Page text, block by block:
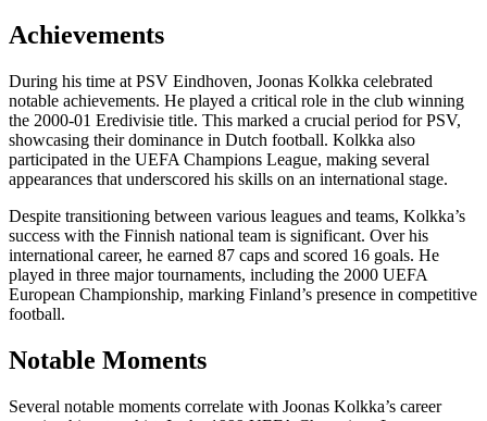
Achievements
During his time at PSV Eindhoven, Joonas Kolkka celebrated
notable achievements. He played a critical role in the club winning
the 2000-01 Eredivisie title. This marked a crucial period for PSV,
showcasing their dominance in Dutch football. Kolkka also
participated in the UEFA Champions League, making several
appearances that underscored his skills on an international stage.
Despite transitioning between various leagues and teams, Kolkka’s
success with the Finnish national team is significant. Over his
international career, he earned 87 caps and scored 16 goals. He
played in three major tournaments, including the 2000 UEFA
European Championship, marking Finland’s presence in competitive
football.
Notable Moments
Several notable moments correlate with Joonas Kolkka’s career